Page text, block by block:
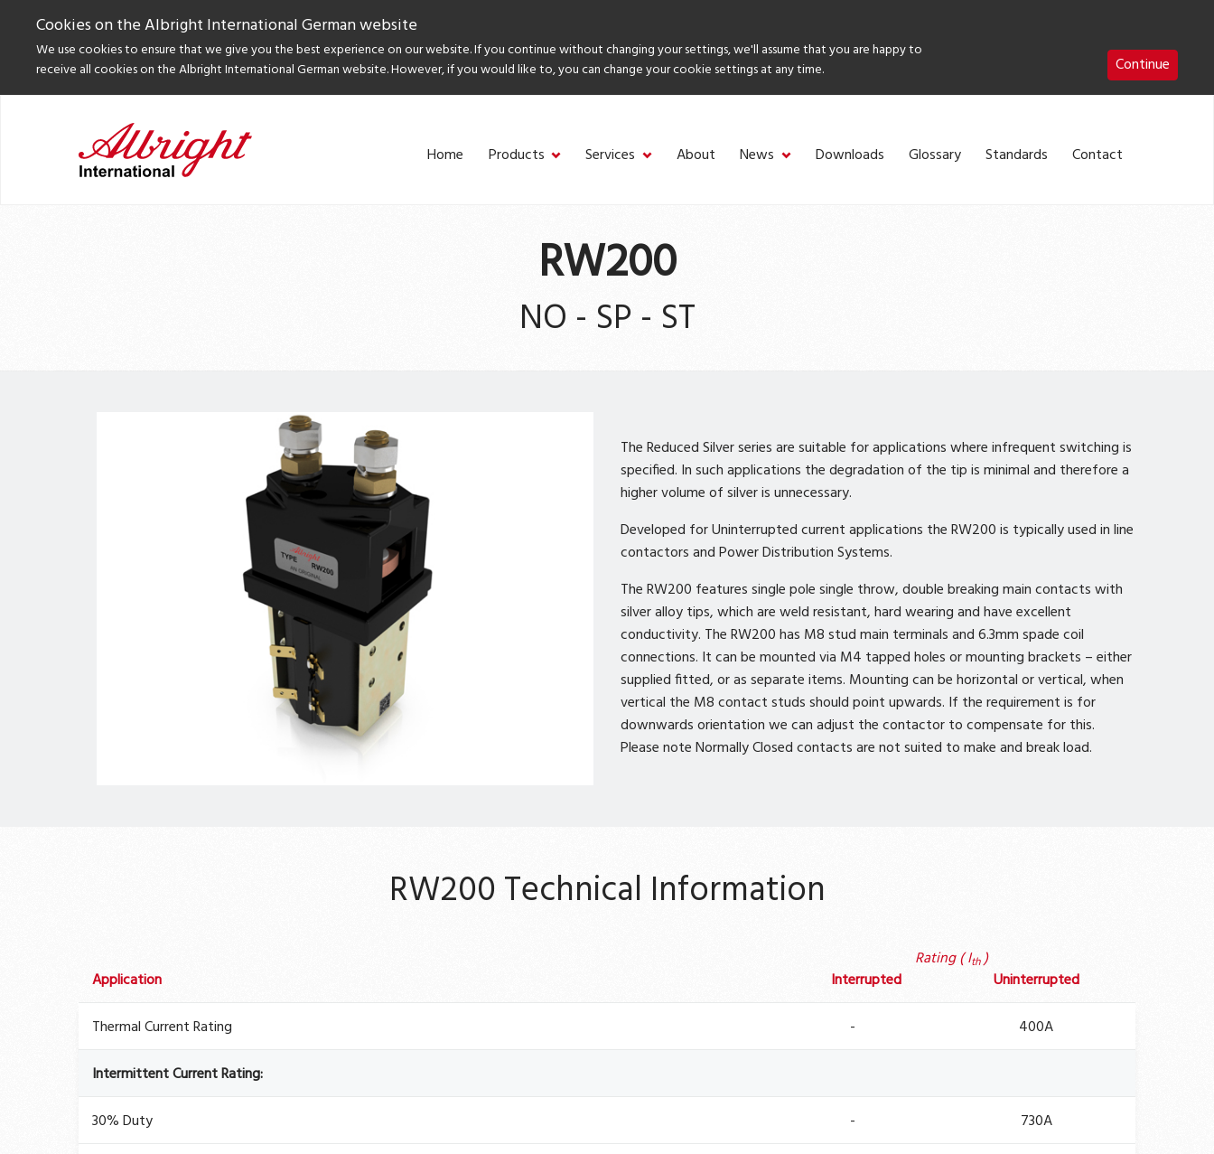
Cookies on the Albright International German website
We use cookies to ensure that we give you the best experience on our website. If you continue without changing your settings, we'll assume that you are happy to
receive all cookies on the Albright International German website. However, if you would like to, you can change your cookie settings at any time.
Continue
Home Products Services About News Downloads Glossary Standards Contact
RW200
NO - SP - ST
The Reduced Silver series are suitable for applications where infrequent switching is
specified. In such applications the degradation of the tip is minimal and therefore a
higher volume of silver is unnecessary.
Developed for Uninterrupted current applications the RW200 is typically used in line
contactors and Power Distribution Systems.
The RW200 features single pole single throw, double breaking main contacts with
silver alloy tips, which are weld resistant, hard wearing and have excellent
conductivity. The RW200 has M8 stud main terminals and 6.3mm spade coil
connections. It can be mounted via M4 tapped holes or mounting brackets – either
supplied fitted, or as separate items. Mounting can be horizontal or vertical, when
vertical the M8 contact studs should point upwards. If the requirement is for
downwards orientation we can adjust the contactor to compensate for this.
Please note Normally Closed contacts are not suited to make and break load.
RW200 Technical Information
Application Interrupted
Rating ( Ith)
Uninterrupted
Thermal Current Rating
-
400A
Intermittent Current Rating:
30% Duty
-
730A